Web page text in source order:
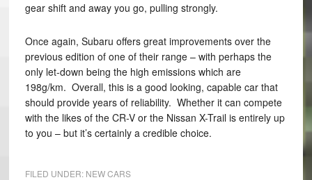
gear shift and away you go, pulling strongly.
Once again, Subaru offers great improvements over the
previous edition of one of their range – with perhaps the
only let-down being the high emissions which are
198g/km. Overall, this is a good looking, capable car that
should provide years of reliability. Whether it can compete
with the likes of the CR-V or the Nissan X-Trail is entirely up
to you – but it’s certainly a credible choice.
FILED UNDER: NEW CARS